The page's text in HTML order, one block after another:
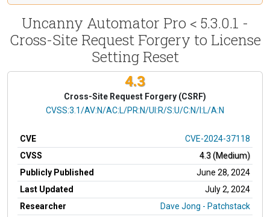
Uncanny Automator Pro < 5.3.0.1 -
Cross-Site Request Forgery to License
Setting Reset
4.3
Cross-Site Request Forgery (CSRF)
CVSS Vector
CVSS:3.1/AV:N/AC:L/PR:N/UI:R/S:U/C:N/I:L/A:N
CVE
CVE-2024-37118
CVSS
4.3 (Medium)
Publicly Published
June 28, 2024
Last Updated
July 2, 2024
Researcher
Dave Jong - Patchstack